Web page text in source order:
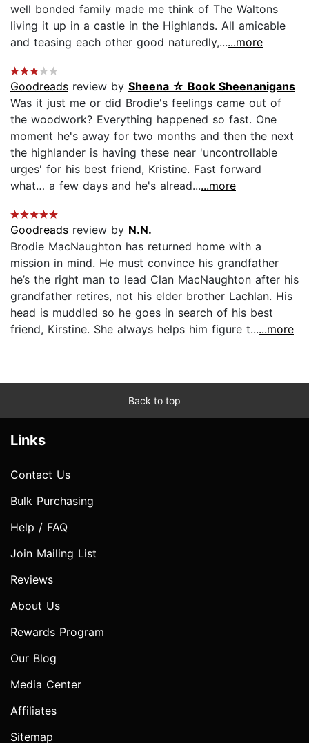
well bonded family made me think of The Waltons
living it up in a castle in the Highlands. All amicable
and teasing each other good naturedly,......more
Goodreads review by Sheena ☆ Book Sheenanigans
Was it just me or did Brodie's feelings came out of
the woodwork? Everything happened so fast. One
moment he's away for two months and then the next
the highlander is having these near 'uncontrollable
urges' for his best friend, Kristine. Fast forward
what… a few days and he's alread......more
Goodreads review by N.N.
Brodie MacNaughton has returned home with a
mission in mind. He must convince his grandfather
he’s the right man to lead Clan MacNaughton after his
grandfather retires, not his elder brother Lachlan. His
head is muddled so he goes in search of his best
friend, Kirstine. She always helps him figure t......more
Back to top
Links
Contact Us
Bulk Purchasing
Help / FAQ
Join Mailing List
Reviews
About Us
Rewards Program
Our Blog
Media Center
Affiliates
Sitemap